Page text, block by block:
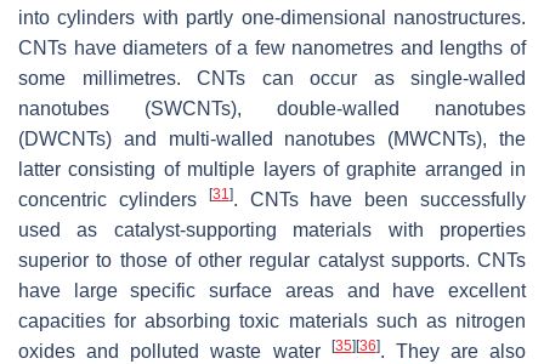
into cylinders with partly one-dimensional ‎nanostructures.
CNTs have diameters of a few nanometres and lengths of
some millimetres. CNTs can occur as single-walled
nanotubes (SWCNTs), double-walled nanotubes
(DWCNTs) and ‎multi-walled nanotubes (MWCNTs), the
latter consisting of multiple layers of graphite arranged in
‎concentric cylinders
[31]. CNTs have been successfully
used as catalyst-supporting materials with ‎properties
superior to those of other regular catalyst supports. CNTs
have large specific surface ‎areas and have excellent
capacities for absorbing toxic materials such as nitrogen
oxides and polluted waste water
[35] [36]. They are also